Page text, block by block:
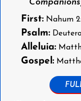
First:Nahum 2:
Psalm:
Alleluia:
Gospel: